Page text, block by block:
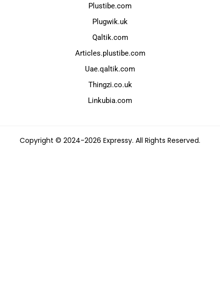
Plustibe.com
Plugwik.uk
Qaltik.com
Articles.plustibe.com
Uae.qaltik.com
Thingzi.co.uk
Linkubia.com
Copyright © 2024-2026 Expressy. All Rights Reserved.